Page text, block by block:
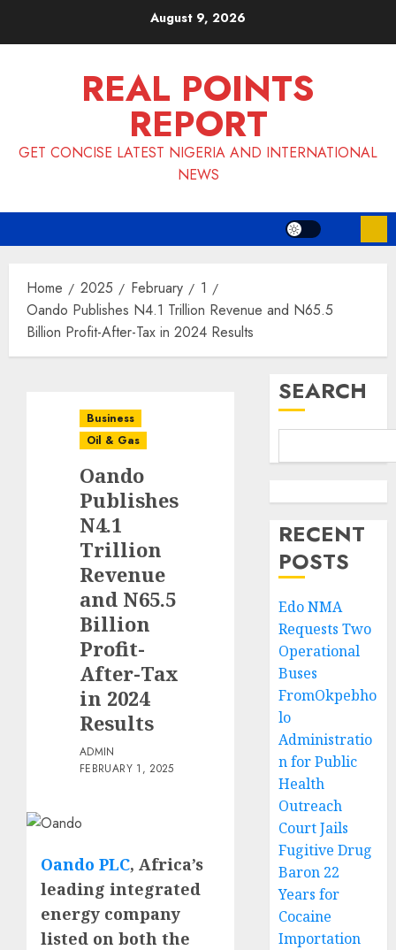
August 9, 2026
REAL POINTS
REPORT
GET CONCISE LATEST NIGERIA AND INTERNATIONAL
NEWS
Home 2025 February
1
Oando Publishes N4.1 Trillion Revenue and N65.5
Billion Profit-After-Tax in 2024 Results
Business
Oil & Gas
Oando
Publishes
N4.1
Trillion
Revenue
and N65.5
Billion
Profit-
After-Tax
in 2024
Results
ADMIN
FEBRUARY 1, 2025
Oando PLC, Africa’s
leading integrated
energy company
listed on both the
SEARCH
RECENT
POSTS
Edo NMA
Requests Two
Operational
Buses
FromOkpebho
lo
Administratio
n for Public
Health
Outreach
Court Jails
Fugitive Drug
Baron 22
Years for
Cocaine
Importation